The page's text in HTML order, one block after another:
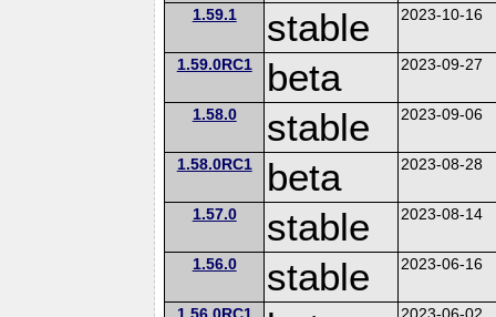
1.59.1 stable 2023-10-16
1.59.0RC1 beta 2023-09-27
1.58.0 stable 2023-09-06
1.58.0RC1 beta 2023-08-28
1.57.0 stable 2023-08-14
1.56.0 stable 2023-06-16